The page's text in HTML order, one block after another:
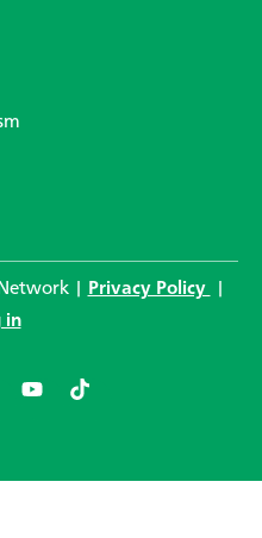
| Privacy Policy
in